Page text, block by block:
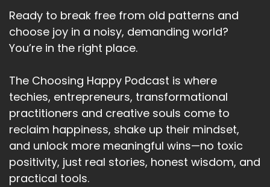
My everyday perfume, the one I put on just
before I start work.
Speaker A:00:02:56
Now I work from home for myself.
Speaker A: 00:02:59
So I created a small ritual perfume on my work
day begins.
Speaker A: 00:03:04
Ready to break free from old patterns and
choose joy in a noisy, demanding world?
You’re in the right place.
The Choosing Happy Podcast is where
techies, entrepreneurs, transformational
practitioners and creative souls come to
reclaim happiness, shake up their mindset,
and unlock more meaningful wins—no toxic
positivity, just real stories, honest wisdom, and
practical tools.